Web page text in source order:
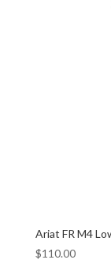
Ariat FR M4
$110.00